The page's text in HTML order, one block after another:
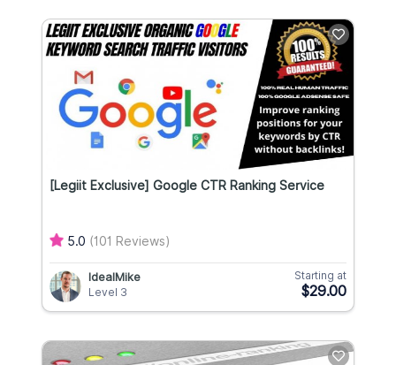
[Legiit Exclusive] Google CTR Ranking Service
5.0 (101 Reviews)
IdealMike
Level 3
Starting at
$29.00